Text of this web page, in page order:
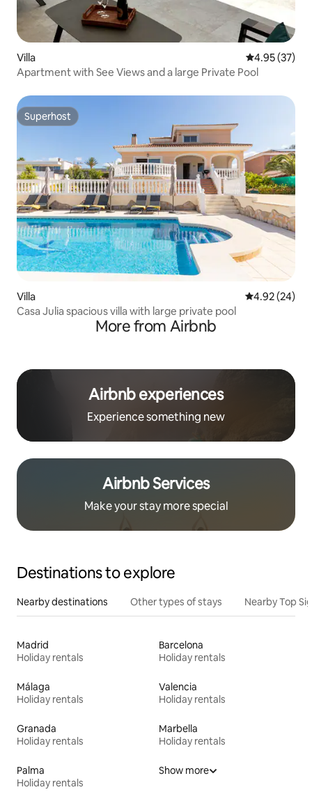
Villa 4.95 out of 5
4.95 (37)
Apartment with See Views and a large Private Pool
Superhost
Superhost
Villa 4.92 out of 5
4.92 (24)
Casa Julia spacious villa with large private pool
More from Airbnb
Airbnb experiences
Experience something new
Airbnb Services
Make your stay more special
Destinations to explore
Nearby destinations Other types of stays Nearby Top
Madrid
Holiday rentals
Barcelona
Holiday rentals
Málaga
Holiday rentals
Valencia
Holiday rentals
Granada
Holiday rentals
Marbella
Holiday rentals
Palma
Holiday rentals
Show more